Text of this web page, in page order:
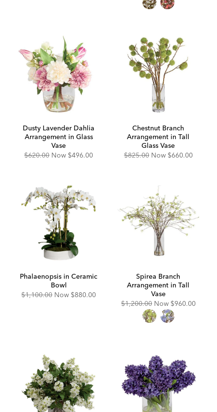
Dusty Lavender Dahlia
Arrangement in Glass
Vase
Original
$620.00 Now Discounted
$496.00
Chestnut Branch
Arrangement in Tall
Glass Vase
Original
$825.00 Now Discounted
$660.00
Phalaenopsis in Ceramic
Bowl
Original
$1,100.00 Now Discounted
$880.00
Spirea Branch
Arrangement in Tall
Vase
Original
$1,200.00 Now Discounted
Price:
$960.00